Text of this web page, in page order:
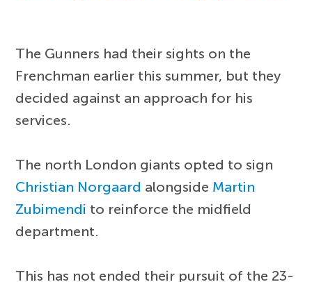
The Gunners had their sights on the
Frenchman earlier this summer, but they
decided against an approach for his
services.
The north London giants opted to sign
Christian Norgaard alongside Martin
Zubimendi to reinforce the midfield
department.
This has not ended their pursuit of the 23-